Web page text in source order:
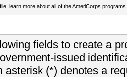
learn more about all of the AmeriCorps programs
fields to create a
issued
asterisk (*) denotes a